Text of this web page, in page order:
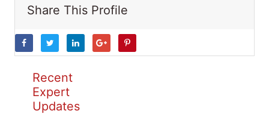
Share This Profile
Recent
Expert
Updates